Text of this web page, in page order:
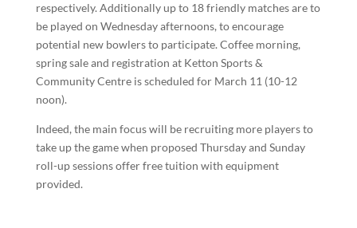
respectively. Additionally up to 18 friendly matches are to
be played on Wednesday afternoons, to encourage
potential new bowlers to participate. Coffee morning,
spring sale and registration at Ketton Sports &
Community Centre is scheduled for March 11 (10-12
noon).
Indeed, the main focus will be recruiting more players to
take up the game when proposed Thursday and Sunday
roll-up sessions offer free tuition with equipment
provided.